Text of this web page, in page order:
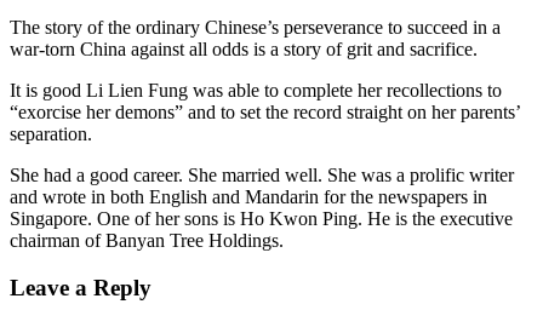
The story of the ordinary Chinese’s perseverance to succeed in a
war-torn China against all odds is a story of grit and sacrifice.
It is good Li Lien Fung was able to complete her recollections to
“exorcise her demons” and to set the record straight on her parents’
separation.
She had a good career. She married well. She was a prolific writer
and wrote in both English and Mandarin for the newspapers in
Singapore. One of her sons is Ho Kwon Ping. He is the executive
chairman of Banyan Tree Holdings.
Leave a Reply